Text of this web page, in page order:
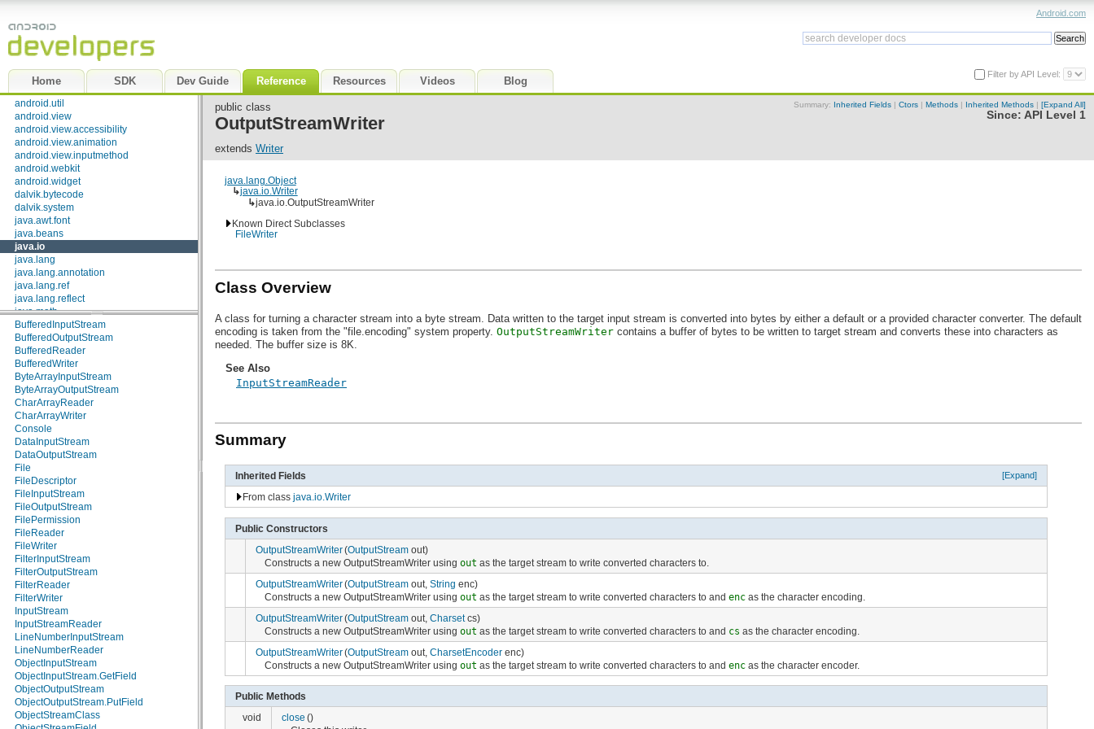
Home SDK Dev Guide Reference Resources Videos Blog
Android.com
Filter by API Level:
android.test.suitebuilder
android.text
android.text.format
android.text.method
android.text.style
android.text.util
android.util
android.view
android.view.accessibility
android.view.animation
android.view.inputmethod
android.webkit
android.widget
dalvik.bytecode
dalvik.system
java.awt.font
java.beans
java.io
java.lang
java.lang.annotation
java.lang.ref
java.lang.reflect
java.math
java.net
java.nio
java.nio.channels
java.nio.channels.spi
java.nio.charset
java.nio.charset.spi
java.security
java.security.acl
java.security.cert
java.security.interfaces
java.security.spec
java.sql
java.text
java.util
java.util.concurrent
java.util.concurrent.atomic
java.util.concurrent.locks
java.util.jar
java.util.logging
java.util.prefs
java.util.regex
java.util.zip
javax.crypto
javax.crypto.interfaces
javax.crypto.spec
javax.microedition.khronos.egl
javax.microedition.khronos.opengles
javax.net
javax.net.ssl
javax.security.auth
javax.security.auth.callback
Interfaces
Closeable
DataInput
DataOutput
Externalizable
FileFilter
FilenameFilter
Flushable
ObjectInput
ObjectInputValidation
ObjectOutput
ObjectStreamConstants
Serializable
Classes
BufferedInputStream
BufferedOutputStream
BufferedReader
BufferedWriter
ByteArrayInputStream
ByteArrayOutputStream
CharArrayReader
CharArrayWriter
Console
DataInputStream
DataOutputStream
File
FileDescriptor
FileInputStream
FileOutputStream
FilePermission
FileReader
FileWriter
FilterInputStream
FilterOutputStream
FilterReader
FilterWriter
InputStream
InputStreamReader
LineNumberInputStream
LineNumberReader
ObjectInputStream
ObjectInputStream.GetField
ObjectOutputStream
ObjectOutputStream.PutField
ObjectStreamClass
Summary: Inherited Fields | Ctors | Methods | Inherited Methods | [Expand All]
Since: API Level 1
public class
OutputStreamWriter
extends Writer
java.lang.Object
↳java.io.Writer
↳java.io.OutputStreamWriter
Known Direct Subclasses
FileWriter
Class Overview
A class for turning a character stream into a byte stream. Data written to the target input stream is converted into bytes by either a default or a provided character converter. The default
encoding is taken from the "file.encoding" system property. OutputStreamWriter contains a buffer of bytes to be written to target stream and converts these into characters as
needed. The buffer size is 8K.
See Also
InputStreamReader
Summary
[Expand]
Inherited Fields
From class java.io.Writer
Public Constructors
OutputStreamWriter(OutputStreamout)
Constructs a new OutputStreamWriter usingout as the target stream to write converted characters to.
OutputStreamWriter(OutputStreamout, String enc)
Constructs a new OutputStreamWriter usingout as the target stream to write converted characters to andenc as the character encoding.
OutputStreamWriter(OutputStreamout, Charsetcs)
Constructs a new OutputStreamWriter usingout as the target stream to write converted characters to and cs as the character encoding.
OutputStreamWriter(OutputStreamout, CharsetEncoderenc)
Constructs a new OutputStreamWriter usingout as the target stream to write converted characters to andenc as the character encoder.
Public Methods
void
close ()